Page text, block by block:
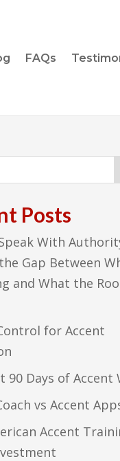
FAQs
Posts
With
Gap Between
and What the
for Accent
90 Days of Accent
vs Accent
Accent